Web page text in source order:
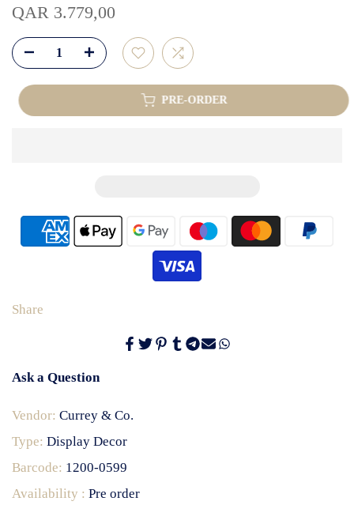
QAR 3.779,00
PRE-ORDER
Share
Ask a Question
Vendor: Currey & Co.
Type: Display Decor
Barcode: 1200-0599
Availability : Pre order